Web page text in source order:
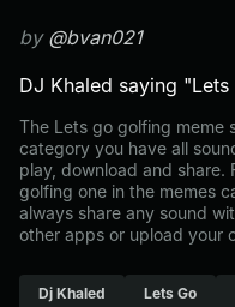
by @bvan021
DJ Khaled saying
The Lets go golfing meme
category you have all
play, download and share.
golfing one in the memes
always share any sound
other apps or upload your
Dj Khaled Lets Go